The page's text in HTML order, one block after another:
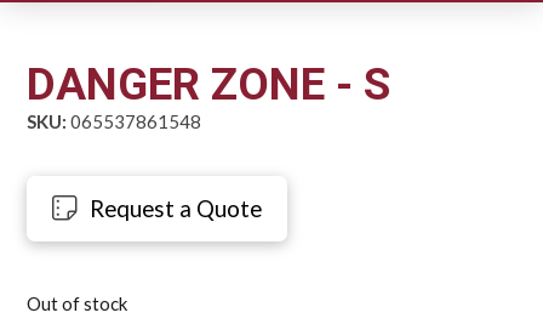
DANGER ZONE - S
SKU: 065537861548
Request a Quote
Out of stock